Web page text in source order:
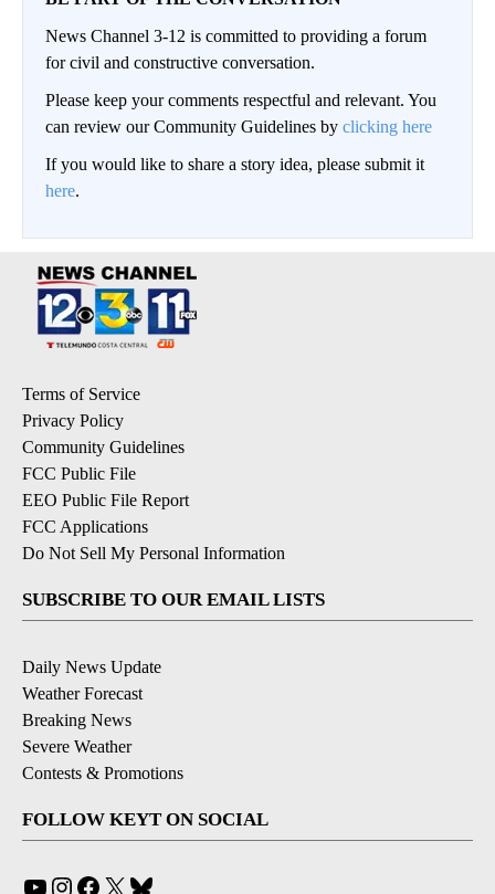
News Channel 3-12 is committed to providing a forum
for civil and constructive conversation.
Please keep your comments respectful and relevant. You
can review our Community Guidelines by clicking here
If you would like to share a story idea, please submit it
here.
Terms of Service
Privacy Policy
Community Guidelines
FCC Public File
EEO Public File Report
FCC Applications
Do Not Sell My Personal Information
SUBSCRIBE TO OUR EMAIL LISTS
Daily News Update
Weather Forecast
Breaking News
Severe Weather
Contests & Promotions
FOLLOW KEYT ON SOCIAL
YouTube
Instagram
Facebook
X